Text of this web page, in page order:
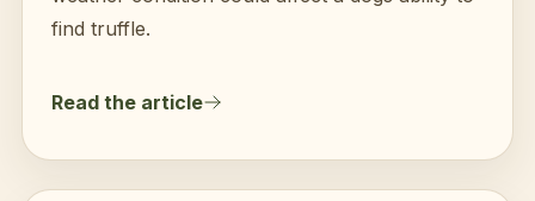
find truffle.
Read the article